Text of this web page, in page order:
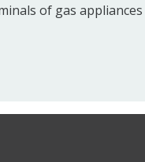
of gas appliances